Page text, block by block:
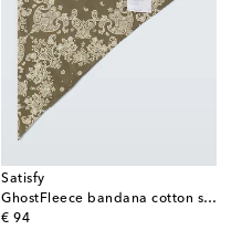
Satisfy
GhostFleece bandana cotton scarf
€ 94
original price